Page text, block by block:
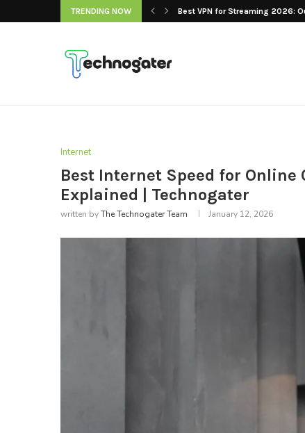
TRENDING NOW Best VPN for Streaming 2026:
Internet
Best Internet Speed for Online
Explained | Technogater
written byThe Technogater Team January 12, 2026